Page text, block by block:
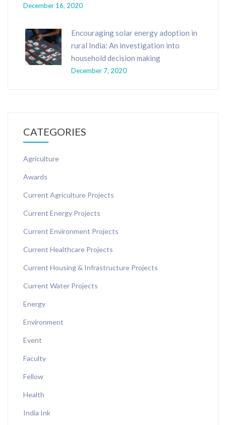
December 16, 2020
Encouraging solar energy adoption in
rural India: An investigation into
household decision making
December 7, 2020
CATEGORIES
Agriculture
Awards
Current Agriculture Projects
Current Energy Projects
Current Environment Projects
Current Healthcare Projects
Current Housing & Infrastructure Projects
Current Water Projects
Energy
Environment
Event
Faculty
Fellow
Health
India Ink